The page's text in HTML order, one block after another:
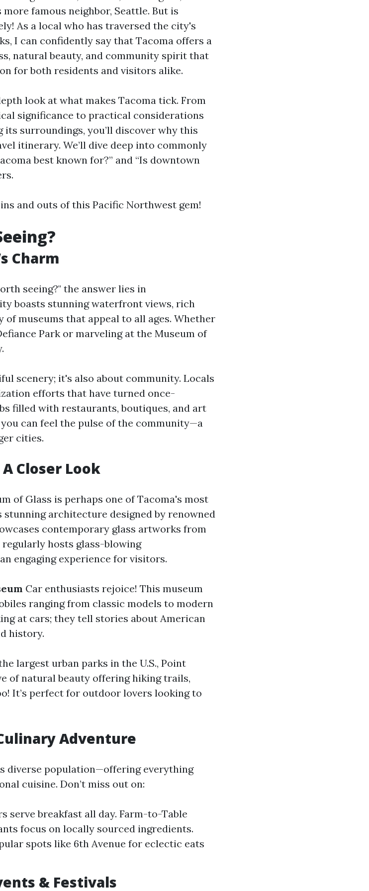
famous neighbor, Seattle. But is
As a local who has traversed the city's
I can confidently say that Tacoma offers a
natural beauty, and community spirit that
for both residents and visitors alike.
look at what makes Tacoma tick. From
significance to practical considerations
surroundings, you’ll discover why this
itinerary. We’ll dive deep into commonly
best known for?” and “Is downtown
and outs of this Pacific Northwest gem!
Charm
seeing?" the answer lies in
boasts stunning waterfront views, rich
of museums that appeal to all ages. Whether
Park or marveling at the Museum of
scenery; it's also about community. Locals
efforts that have turned once-
filled with restaurants, boutiques, and art
can feel the pulse of the community—a
cities.
Closer Look
of Glass is perhaps one of Tacoma's most
architecture designed by renowned
contemporary glass artworks from
hosts glass-blowing
engaging experience for visitors.
Car enthusiasts rejoice! This museum
ranging from classic models to modern
at cars; they tell stories about American
history.
largest urban parks in the U.S., Point
of natural beauty offering hiking trails,
It’s perfect for outdoor lovers looking to
Adventure
diverse population—offering everything
cuisine. Don’t miss out on:
serve breakfast all day. Farm-to-Table
focus on locally sourced ingredients.
spots like 6th Avenue for eclectic eats
& Festivals